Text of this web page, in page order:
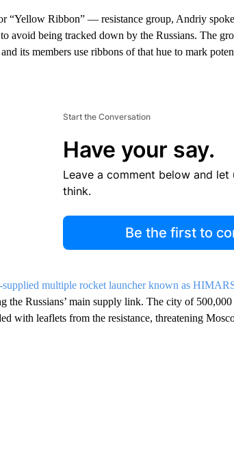
“Yellow Ribbon” — resistance group, Andriy spoke
avoid being tracked down by the Russians. The
its members use ribbons of that hue to mark
Start the Conversation
Have your say.
Leave a comment below and
think.
Be the first to
supplied multiple rocket launcher known as
the Russians’ main supply link. The city of 500,000
with leaflets from the resistance, threatening